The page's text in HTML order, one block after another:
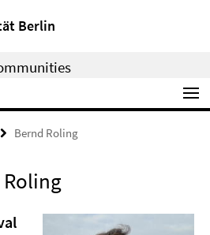
Berlin
Bernd Roling
Roling